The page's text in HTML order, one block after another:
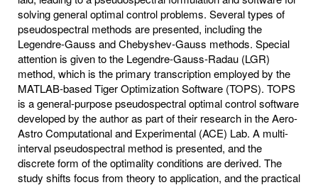
solving general optimal control problems. Several types of
pseudospectral methods are presented, including the
Legendre-Gauss and Chebyshev-Gauss methods. Special
attention is given to the Legendre-Gauss-Radau (LGR)
method, which is the primary transcription employed by the
MATLAB-based Tiger Optimization Software (TOPS). TOPS
is a general-purpose pseudospectral optimal control software
developed by the author as part of their research in the Aero-
Astro Computational and Experimental (ACE) Lab. A multi-
interval pseudospectral method is presented, and the
discrete form of the optimality conditions are derived. The
study shifts focus from theory to application, and the practical